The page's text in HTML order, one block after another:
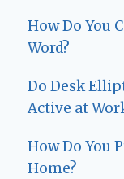
How Do You
Word?
Do Desk
Active at
How Do You
Home?